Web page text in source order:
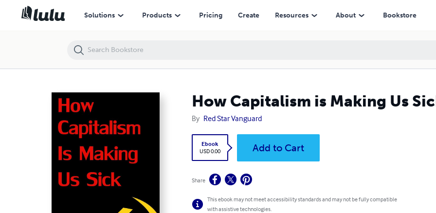
Solutions Products Pricing Create Resources About Bookstore
How Capitalism is Making Us
By Red Star Vanguard
Ebook
USD 0.00
Add to Cart
Share
This ebook may not meet accessibility standards and may not be fully compatible
with assistive technologies.
How Capitalism is Making Us Sick